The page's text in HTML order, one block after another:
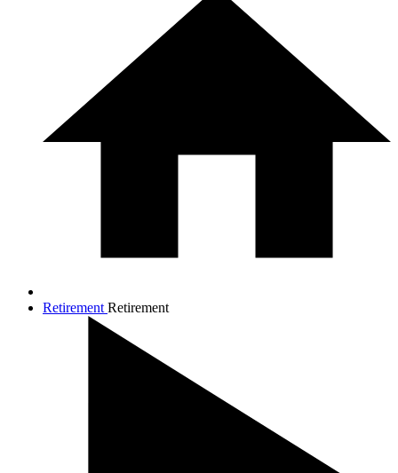
Retirement Retirement